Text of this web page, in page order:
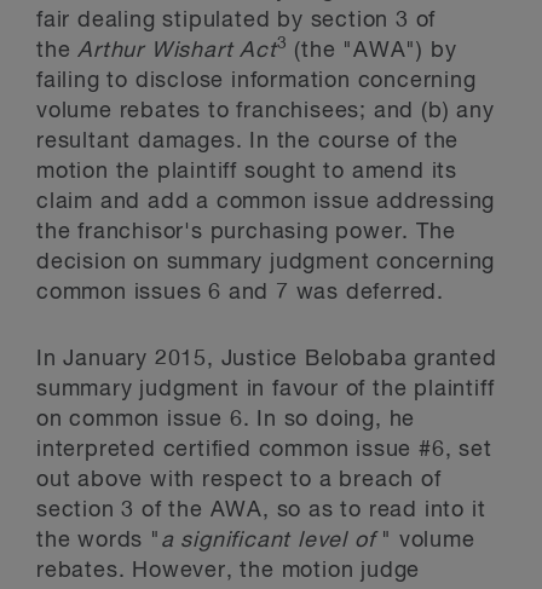
fair dealing stipulated by section 3 of
theArthur Wishart Act3
(the "AWA") by
failing to disclose information concerning
volume rebates to franchisees; and (b) any
resultant damages. In the course of the
motion the plaintiff sought to amend its
claim and add a common issue addressing
the franchisor's purchasing power. The
decision on summary judgment concerning
common issues 6 and 7 was deferred.
In January 2015, Justice Belobaba granted
summary judgment in favour of the plaintiff
on common issue 6. In so doing, he
interpreted certified common issue #6, set
out above with respect to a breach of
section 3 of the AWA, so as to read into it
the words " a significant level of " volume
rebates. However, the motion judge